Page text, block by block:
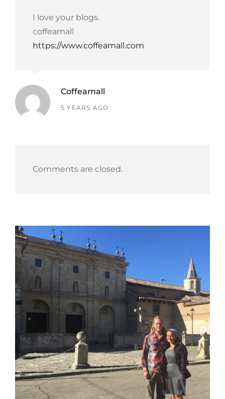
I love your blogs.
coffeamall
https://www.coffeamall.com
Coffeamall
says:
5 YEARS AGO
Comments are closed.